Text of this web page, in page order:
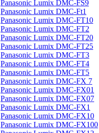
Panasonic Lumix DMC-FS9
Panasonic Lumix DMC-Ft1
Panasonic Lumix DMC-FT10
Panasonic Lumix DMC-FT2
Panasonic Lumix DMC-FT20
Panasonic Lumix DMC-FT25
Panasonic Lumix DMC-FT3
Panasonic Lumix DMC-FT4
Panasonic Lumix DMC-FT5
Panasonic Lumix DMC-FX 7
Panasonic Lumix DMC-FX01
Panasonic Lumix DMC-FX07
Panasonic Lumix DMC-FX1
Panasonic Lumix DMC-FX10
Panasonic Lumix DMC-FX100